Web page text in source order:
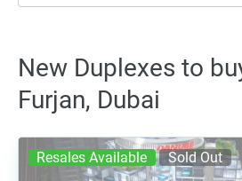
New Duplexes to
Furjan, Dubai
Resales Available Sold Out